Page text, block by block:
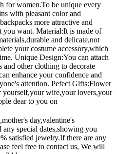
for women.To be unique every
with pleasant color and
more attractive and
you want. Material:It is made of
and delicate,not
your costume accessory,which
Unique Design:You can attach
and other clothing to decorate
enhance your confidence and
attention. Pefect Gifts:Flower
wife,your lovers,your
dear to you on
day,valentine's
special dates,showing you
satisfied jewelry.If there are any
feel free to contact us, We will